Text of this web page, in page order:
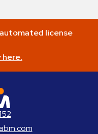
license
here.